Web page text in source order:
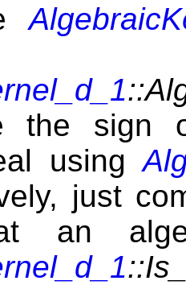
the sign
using
just
an